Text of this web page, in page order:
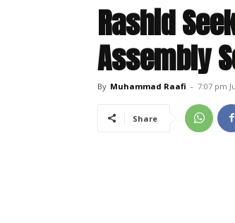
Rashid
Assembly
By Muhammad Raafi - 7:07 pm
Share